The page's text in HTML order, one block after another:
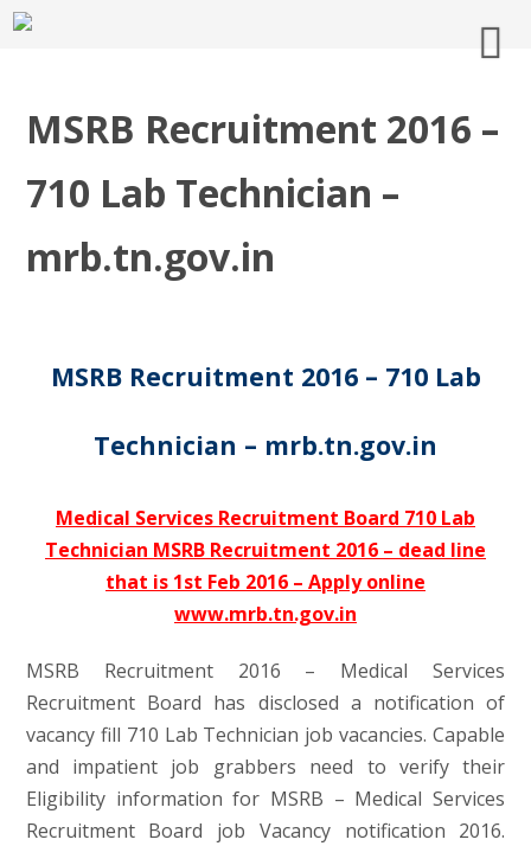
MSRB Recruitment 2016 –
710 Lab Technician –
mrb.tn.gov.in
MSRB Recruitment 2016 – 710 Lab
Technician – mrb.tn.gov.in
Medical Services Recruitment Board 710 Lab
Technician MSRB Recruitment 2016 – dead line
that is 1st Feb 2016 – Apply online
www.mrb.tn.gov.in
MSRB Recruitment 2016 – Medical Services
Recruitment Board has disclosed a notification of
vacancy fill 710 Lab Technician job vacancies. Capable
and impatient job grabbers need to verify their
Eligibility information for MSRB – Medical Services
Recruitment Board job Vacancy notification 2016.